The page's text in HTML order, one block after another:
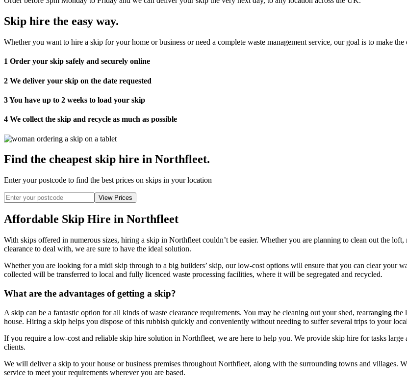
Skip hire the easy way.
Whether you want to hire a skip for your home or business or need a complete waste management service, our goal is to make the
1 Order your skip safely and securely online
2 We deliver your skip on the date requested
3You have up to 2 weeks to load your skip
4 We collect the skip and recycle as much as possible
Find the cheapest skip hire in Northfleet.
Enter your postcode to find the best prices on skips in your location
Affordable Skip Hire in Northfleet
With skips offered in numerous sizes, hiring a skip in Northfleet couldn’t be easier. Whether you are planning to clean out the
clearance to deal with, we are sure to have the ideal solution.
Whether you are looking for a midi skip through to a big builders’ skip, our low-cost options will ensure that you can clear your
collected will be transferred to local and fully licenced waste processing facilities, where it will be segregated and recycled.
What are the advantages of getting a skip?
A skip can be a fantastic option for all kinds of waste clearance requirements. You may be cleaning out your shed, rearranging
house. Hiring a skip helps you dispose of this rubbish quickly and conveniently without needing to suffer several trips to your
If you require a low-cost and reliable skip hire solution in Northfleet, we are here to help you. We provide skip hire for tasks
clients.
We will deliver a skip to your house or business premises throughout Northfleet, along with the surrounding towns and villages.
service to meet your requirements wherever you are based.